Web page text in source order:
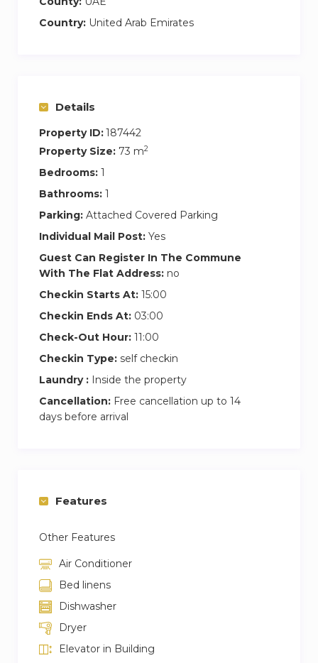
Country: United Arab Emirates
Details
Property ID:187442
Property Size: 73 m2
Bedrooms: 1
Bathrooms: 1
Parking: Attached Covered Parking
Individual Mail Post: Yes
Guest Can Register In The Commune
With The Flat Address: no
Checkin Starts At: 15:00
Checkin Ends At: 03:00
Check-Out Hour: 11:00
Checkin Type: self checkin
Laundry : Inside the property
Cancellation: Free cancellation up to 14
days before arrival
Features
Other Features
Air Conditioner
Bed linens
Dishwasher
Dryer
Elevator in Building